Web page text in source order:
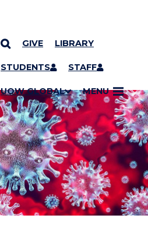
GIVE LIBRARY
STUDENTS STAFF
UOW GLOBAL MENU